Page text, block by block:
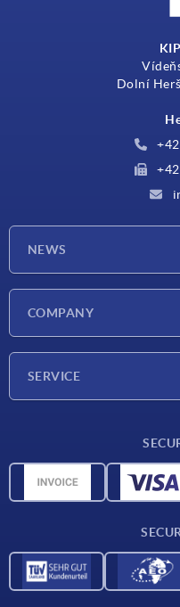
Dolní
NEWS
COMPANY
SERVICE
CAD data